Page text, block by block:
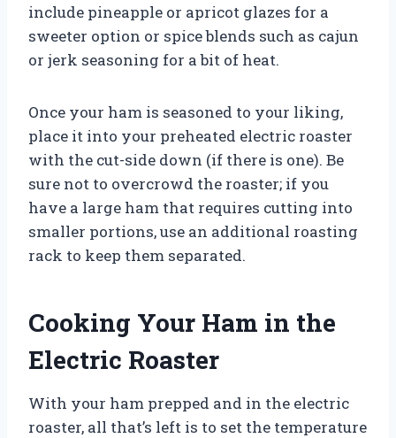
include pineapple or apricot glazes for a
sweeter option or spice blends such as cajun
or jerk seasoning for a bit of heat.
Once your ham is seasoned to your liking,
place it into your preheated electric roaster
with the cut-side down (if there is one). Be
sure not to overcrowd the roaster; if you
have a large ham that requires cutting into
smaller portions, use an additional roasting
rack to keep them separated.
Cooking Your Ham in the
Electric Roaster
With your ham prepped and in the electric
roaster, all that’s left is to set the temperature